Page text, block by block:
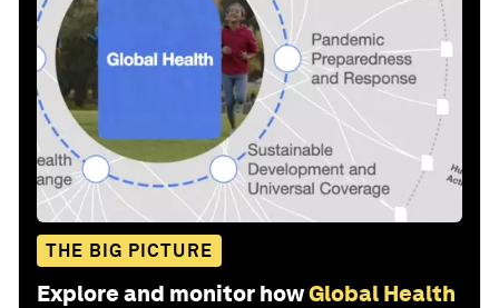
THE BIG PICTURE
Explore and monitor howGlobal Health